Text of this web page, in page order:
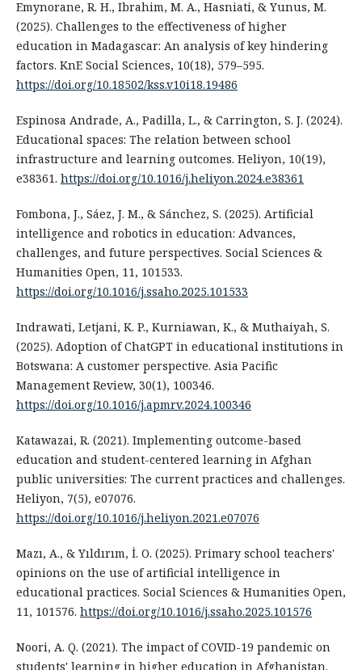
Emynorane, R. H., Ibrahim, M. A., Hasniati, & Yunus, M.
(2025). Challenges to the effectiveness of higher
education in Madagascar: An analysis of key hindering
factors. KnE Social Sciences, 10(18), 579–595.
https://doi.org/10.18502/kss.v10i18.19486
Espinosa Andrade, A., Padilla, L., & Carrington, S. J. (2024).
Educational spaces: The relation between school
infrastructure and learning outcomes. Heliyon, 10(19),
e38361. https://doi.org/10.1016/j.heliyon.2024.e38361
Fombona, J., Sáez, J. M., & Sánchez, S. (2025). Artificial
intelligence and robotics in education: Advances,
challenges, and future perspectives. Social Sciences &
Humanities Open, 11, 101533.
https://doi.org/10.1016/j.ssaho.2025.101533
Indrawati, Letjani, K. P., Kurniawan, K., & Muthaiyah, S.
(2025). Adoption of ChatGPT in educational institutions in
Botswana: A customer perspective. Asia Pacific
Management Review, 30(1), 100346.
https://doi.org/10.1016/j.apmrv.2024.100346
Katawazai, R. (2021). Implementing outcome-based
education and student-centered learning in Afghan
public universities: The current practices and challenges.
Heliyon, 7(5), e07076.
https://doi.org/10.1016/j.heliyon.2021.e07076
Mazı, A., & Yıldırım, İ. O. (2025). Primary school teachers'
opinions on the use of artificial intelligence in
educational practices. Social Sciences & Humanities Open,
11, 101576. https://doi.org/10.1016/j.ssaho.2025.101576
Noori, A. Q. (2021). The impact of COVID-19 pandemic on
students' learning in higher education in Afghanistan.